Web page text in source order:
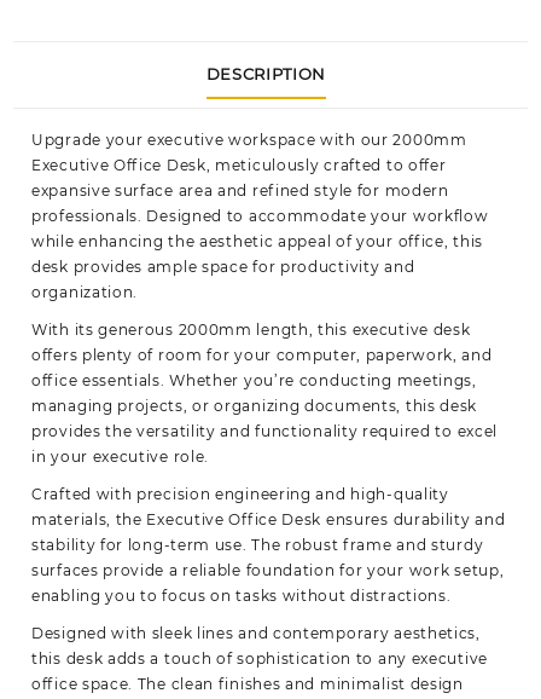
DESCRIPTION
Upgrade your executive workspace with our 2000mm
Executive Office Desk, meticulously crafted to offer
expansive surface area and refined style for modern
professionals. Designed to accommodate your workflow
while enhancing the aesthetic appeal of your office, this
desk provides ample space for productivity and
organization.
With its generous 2000mm length, this executive desk
offers plenty of room for your computer, paperwork, and
office essentials. Whether you’re conducting meetings,
managing projects, or organizing documents, this desk
provides the versatility and functionality required to excel
in your executive role.
Crafted with precision engineering and high-quality
materials, the Executive Office Desk ensures durability and
stability for long-term use. The robust frame and sturdy
surfaces provide a reliable foundation for your work setup,
enabling you to focus on tasks without distractions.
Designed with sleek lines and contemporary aesthetics,
this desk adds a touch of sophistication to any executive
office space. The clean finishes and minimalist design